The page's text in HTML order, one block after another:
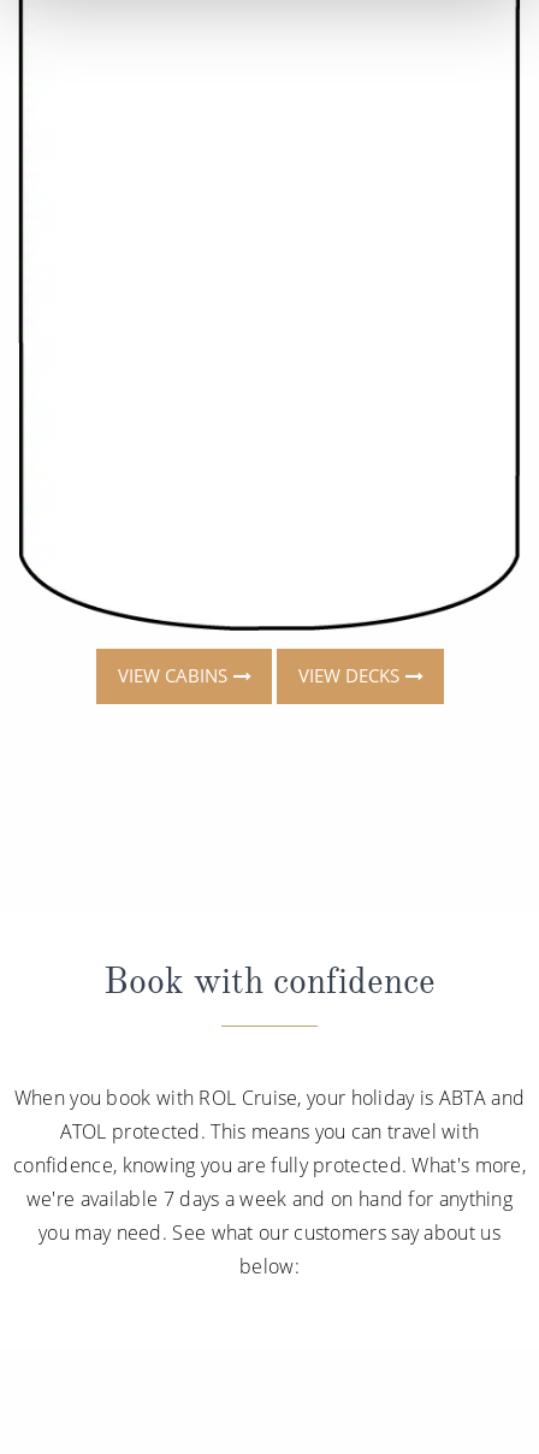
VIEW CABINS VIEW DECKS
Book with confidence
When you book with ROL Cruise, your holiday is ABTA and
ATOL protected. This means you can travel with
confidence, knowing you are fully protected. What's more,
we're available 7 days a week and on hand for anything
you may need. See what our customers say about us
below: